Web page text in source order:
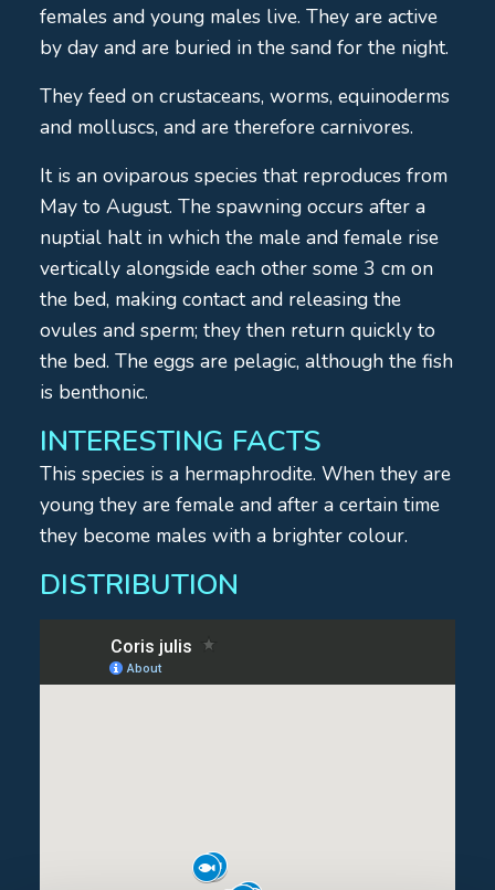
females and young males live. They are active
by day and are buried in the sand for the night.
They feed on crustaceans, worms, equinoderms
and molluscs, and are therefore carnivores.
It is an oviparous species that reproduces from
May to August. The spawning occurs after a
nuptial halt in which the male and female rise
vertically alongside each other some 3 cm on
the bed, making contact and releasing the
ovules and sperm; they then return quickly to
the bed. The eggs are pelagic, although the fish
is benthonic.
INTERESTING FACTS
This species is a hermaphrodite. When they are
young they are female and after a certain time
they become males with a brighter colour.
DISTRIBUTION